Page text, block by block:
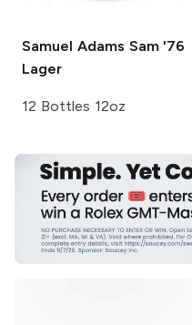
Samuel Adams Sam '76
Lager
12 Bottles 12oz